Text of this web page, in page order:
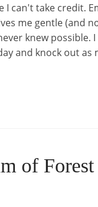
I can't take credit.
me gentle (and
knew
and knock out as
of Forest